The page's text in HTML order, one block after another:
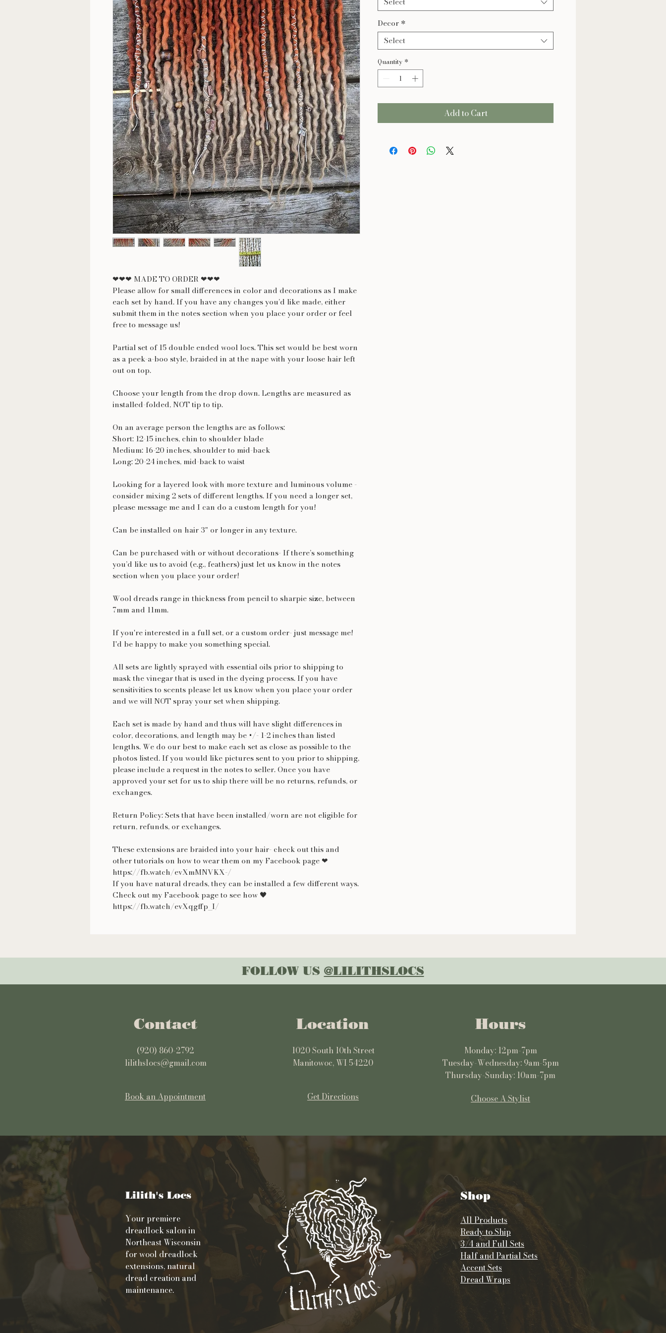
❤❤❤ MADE TO ORDER ❤❤❤
Please allow for small differences in color and decorations as I make
each set by hand. If you have any changes you’d like made, either
submit them in the notes section when you place your order or feel
free to message us!
Partial set of 15 double ended wool locs. This set would be best worn
as a peek-a-boo style, braided in at the nape with your loose hair left
out on top.
Choose your length from the drop down. Lengths are measured as
installed-folded, NOT tip to tip.
On an average person the lengths are as follows:
Short: 12-15 inches, chin to shoulder blade
Medium: 16-20 inches, shoulder to mid-back
Long: 20-24 inches, mid-back to waist
Looking for a layered look with more texture and luminous volume -
consider mixing 2 sets of different lengths. If you need a longer set,
please message me and I can do a custom length for you!
Can be installed on hair 3" or longer in any texture.
Can be purchased with or without decorations- If there’s something
you’d like us to avoid (e.g., feathers) just let us know in the notes
section when you place your order!
Wool dreads range in thickness from pencil to sharpie size, between
7mm and 11mm.
If you're interested in a full set, or a custom order- just message me!
I'd be happy to make you something special.
All sets are lightly sprayed with essential oils prior to shipping to
mask the vinegar that is used in the dyeing process. If you have
sensitivities to scents please let us know when you place your order
and we will NOT spray your set when shipping.
Each set is made by hand and thus will have slight differences in
color, decorations, and length may be +/- 1-2 inches than listed
lengths. We do our best to make each set as close as possible to the
photos listed. If you would like pictures sent to you prior to shipping,
please include a request in the notes to seller. Once you have
approved your set for us to ship there will be no returns, refunds, or
exchanges.
Return Policy: Sets that have been installed/worn are not eligible for
return, refunds, or exchanges.
These extensions are braided into your hair- check out this and
other tutorials on how to wear them on my Facebook page ❤
https://fb.watch/evXmMNVKX-/
If you have natural dreads, they can be installed a few different ways.
Check out my Facebook page to see how 🖤
https://fb.watch/evXqgffp_I/
Decor *
Select
Quantity *
Add to Cart
FOLLOW US @LILITHSLOCS
Contact
(920) 860-2792
lilithslocs@gmail.com
Book an Appointment
Location
1020 South 10th Street
Manitowoc, WI 54220
Get Directions
Hours
Monday: 12pm-7pm
Tuesday-Wednesday: 9am-5pm
Thursday-Sunday: 10am-7pm
Choose A Stylist
Lilith's Locs
Your premiere
dreadlock salon in
Northeast Wisconsin
for wool dreadlock
extensions, natural
dread creation and
maintenance.
Shop
All Products
Ready to Ship
3/4 and Full Sets
Half and Partial Sets
Accent Sets
Dread Wraps